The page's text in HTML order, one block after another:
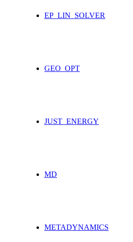
EP_LIN_SOLVER
GEO_OPT
JUST_ENERGY
MD
METADYNAMICS